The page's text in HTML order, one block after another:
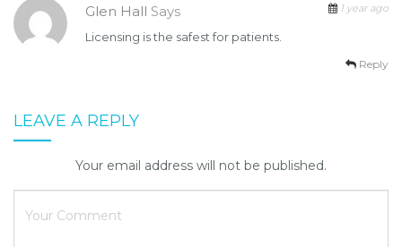
Glen Hall Says 1 year ago
Licensing is the safest for patients.
Reply
LEAVE A REPLY
Your email address will not be published.